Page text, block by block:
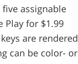
assignable
Play for $1.99
are rendered
can be color- or